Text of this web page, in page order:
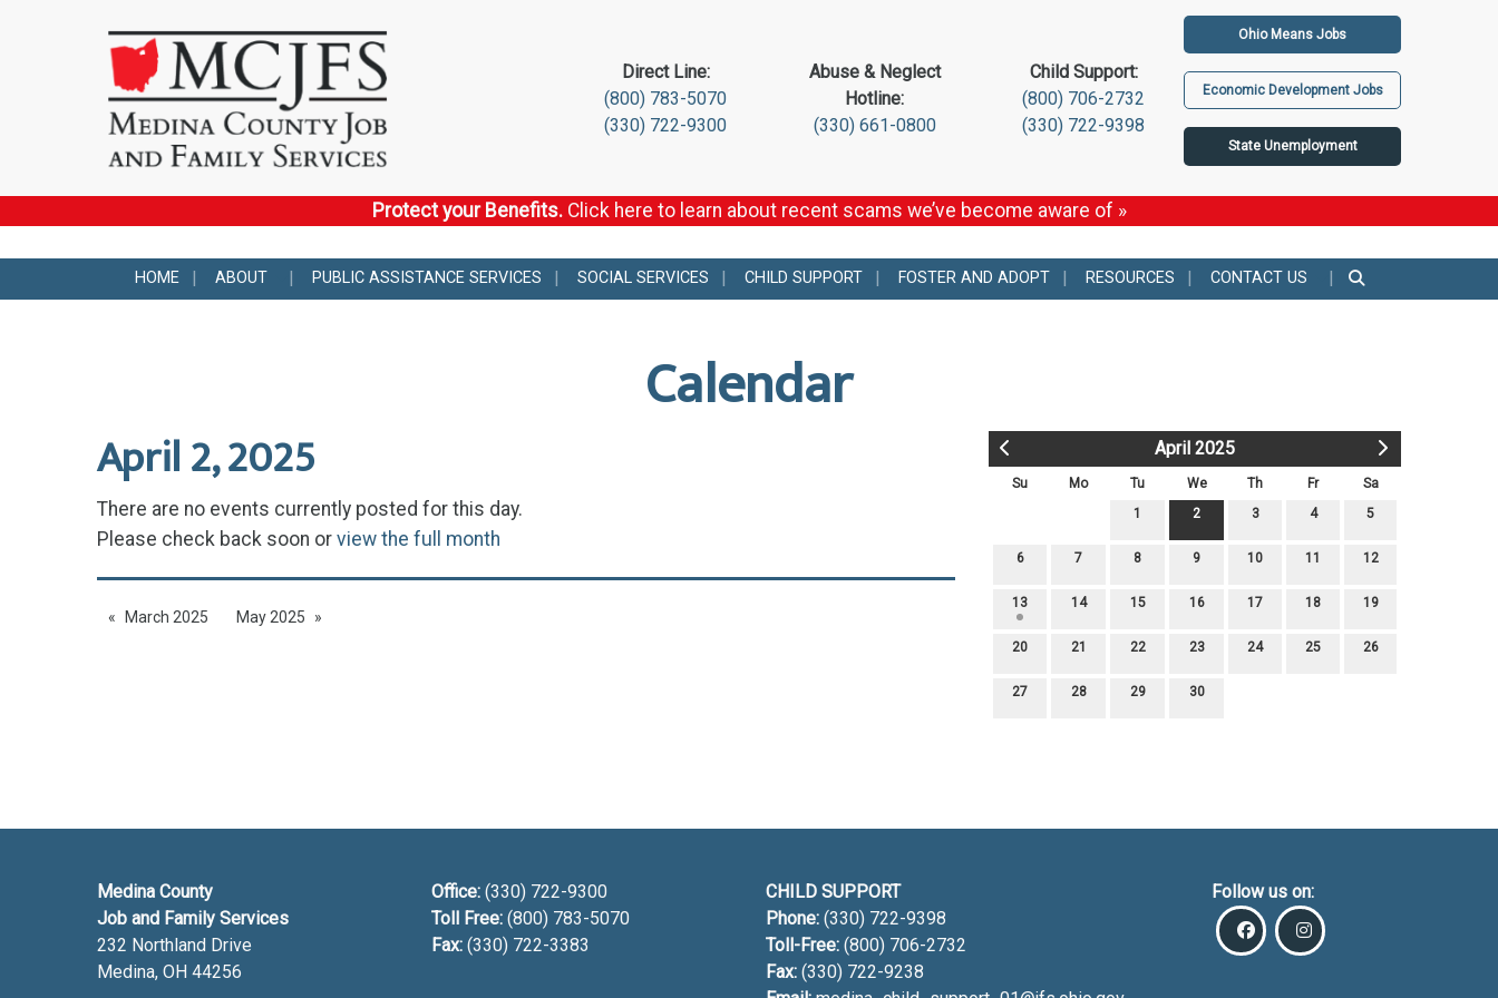
Direct Line:
(800) 783-5070
(330) 722-9300
Abuse & Neglect
Hotline:
(330) 661-0800
Child Support:
(800) 706-2732
(330) 722-9398
Ohio Means Jobs
Economic Development Jobs
State Unemployment
Protect your Benefits. Click here to learn about recent scams we’ve become aware of »
HOME ABOUT PUBLIC ASSISTANCE SERVICES SOCIAL SERVICES CHILD SUPPORT FOSTER AND ADOPT RESOURCES CONTACT US
Calendar
April 2025
Su Mo Tu We Th Fr
Sa
1
2 3 4 5
6 7 8 9 10 11 12
13 14 15 16 17 18 19
20 21 22 23 24 25 26
27 28 29 30
April 2, 2025
There are no events currently posted for this day.
Please check back soon or view the full month
March 2025 May 2025
Medina County
Job and Family Services
232 Northland Drive
Medina, OH 44256
Office: (330) 722-9300
Toll Free: (800) 783-5070
Fax: (330) 722-3383
CHILD SUPPORT
Phone: (330) 722-9398
Toll-Free: (800) 706-2732
Fax: (330) 722-9238
Follow us on: